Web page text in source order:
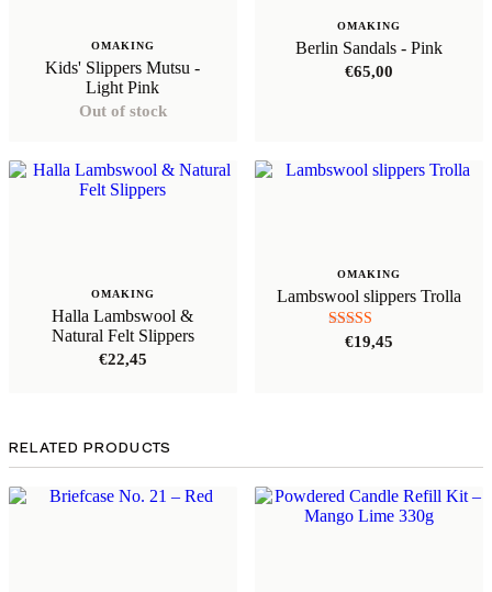
OMAKING
Kids' Slippers Mutsu -
Light Pink
Out of stock
OMAKING
Berlin Sandals - Pink
€65,00
OMAKING
Halla Lambswool &
Natural Felt Slippers
€22,45
OMAKING
Lambswool slippers Trolla
Rated
5.00
€19,45
RELATED PRODUCTS